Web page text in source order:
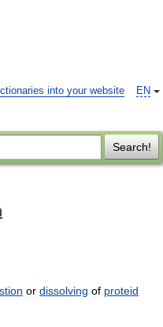
EN
into your website
Search!
or dissolving of proteid